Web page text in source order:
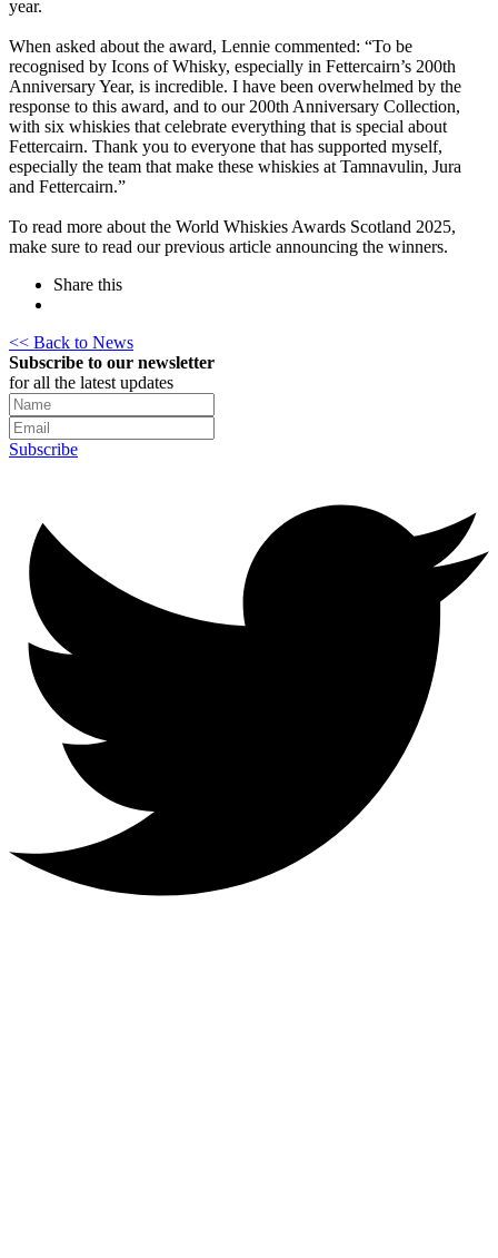
year.
When asked about the award, Lennie commented: “To be
recognised by Icons of Whisky, especially in Fettercairn’s 200th
Anniversary Year, is incredible. I have been overwhelmed by the
response to this award, and to our 200th Anniversary Collection,
with six whiskies that celebrate everything that is special about
Fettercairn. Thank you to everyone that has supported myself,
especially the team that make these whiskies at Tamnavulin, Jura
and Fettercairn.”
To read more about the World Whiskies Awards Scotland 2025,
make sure to read our previous article announcing the winners.
Share this
<< Back to News
Subscribe to our newsletter
for all the latest updates
Subscribe